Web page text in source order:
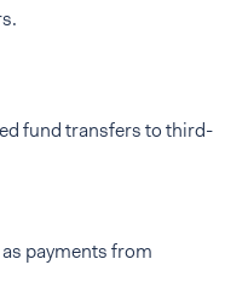
fund transfers to third-
payments from